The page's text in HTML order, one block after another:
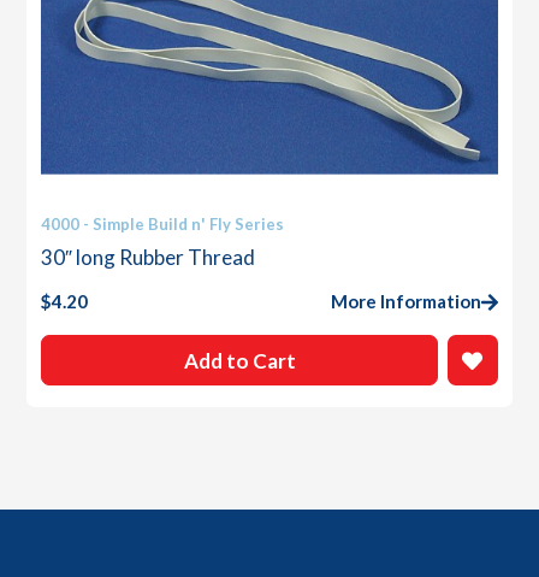
4000 - Simple Build n' Fly Series
30″ long Rubber Thread
$4.20 More Information
Add to Cart